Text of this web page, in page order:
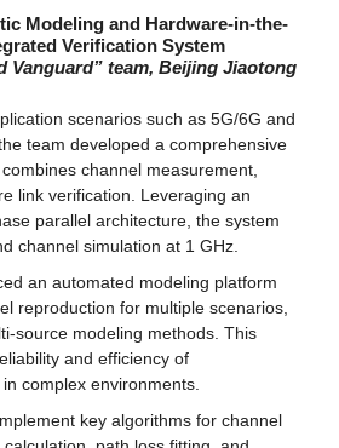
Modeling and Hardware-in-the-
Loop Simulation Integrated Verification System
Vanguard” team, Beijing Jiaotong
scenarios such as 5G/6G and
team developed a comprehensive
channel measurement,
link verification. Leveraging an
parallel architecture, the system
channel simulation at 1 GHz.
an automated modeling platform
reproduction for multiple scenarios,
source modeling methods. This
and efficiency of
complex environments.
key algorithms for channel